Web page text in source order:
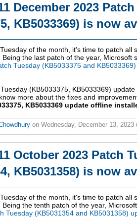
December 2023
KB5033369) is now
of the month, it's time to patch all
the last patch of the year, Microsoft
Tuesday (KB5033375 and
(KB5033375, KB5033369)
more about the fixes and
KB5033369 update offline
on Wednesday, December 13, 2023
October 2023 Patch
KB5031358) is now
of the month, it's time to patch all
the tenth patch of the year,
Tuesday (KB5031354 and KB5031358)